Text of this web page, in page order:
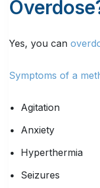
Yes, you can
Symptoms of a
Agitation
Anxiety
Hyperthermia
Seizures